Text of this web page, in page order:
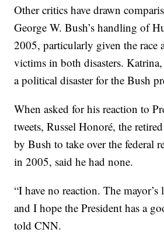
Other critics have drawn
George W. Bush’s handling of
2005, particularly given the race
victims in both disasters.
a political disaster for the Bush
When asked for his reaction to
tweets, Russel Honoré, the
by Bush to take over the federal
in 2005, said he had none.
“I have no reaction. The
and I hope the President has a
told CNN.